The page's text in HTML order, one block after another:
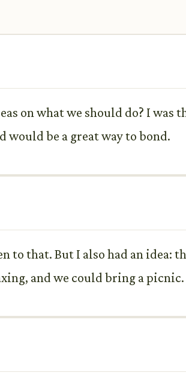
on what we should do? I was
be a great way to bond.
to that. But I also had an
and we could bring a picnic.